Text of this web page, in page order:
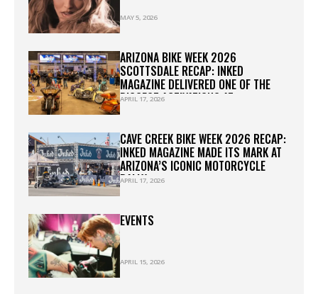
MAY 5, 2026
ARIZONA BIKE WEEK 2026
SCOTTSDALE RECAP: INKED
MAGAZINE DELIVERED ONE OF THE
BIGGEST ACTIVATIONS AT
WESTWORLD
APRIL 17, 2026
CAVE CREEK BIKE WEEK 2026 RECAP:
INKED MAGAZINE MADE ITS MARK AT
ARIZONA’S ICONIC MOTORCYCLE
RALLY
APRIL 17, 2026
EVENTS
APRIL 15, 2026